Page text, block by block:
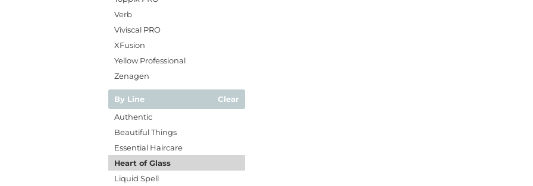
Verb
Viviscal PRO
XFusion
Yellow Professional
Zenagen
By Line
Clear
Authentic
Beautiful Things
Essential Haircare
Heart of Glass
Liquid Spell